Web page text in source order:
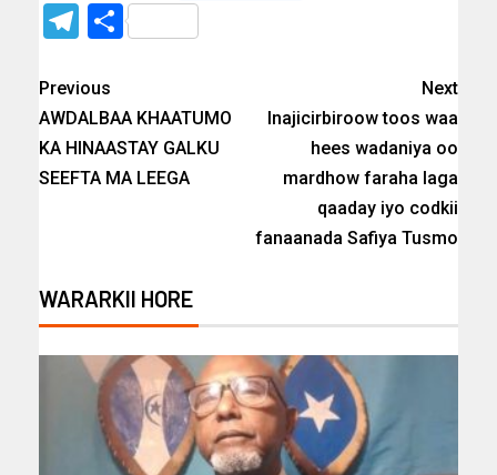
Telegram
Share
Previous
AWDALBAA KHAATUMO
KA HINAASTAY GALKU
SEEFTA MA LEEGA
Next
Inajicirbiroow toos waa
hees wadaniya oo
mardhow faraha laga
qaaday iyo codkii
fanaanada Safiya Tusmo
WARARKII HORE